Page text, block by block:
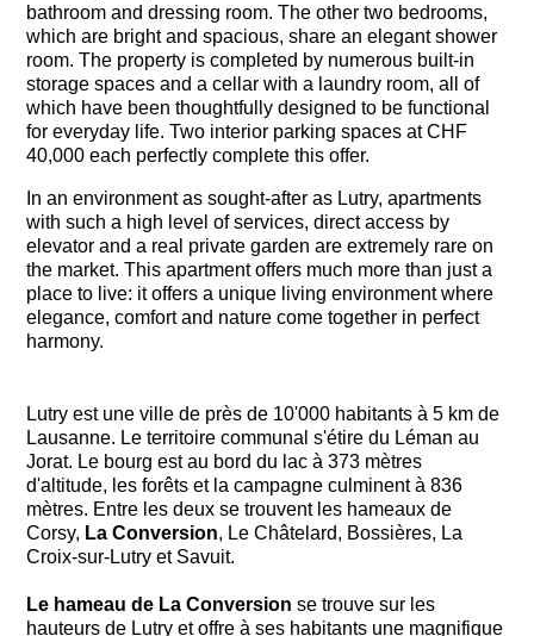
bathroom and dressing room. The other two bedrooms,
which are bright and spacious, share an elegant shower
room. The property is completed by numerous built-in
storage spaces and a cellar with a laundry room, all of
which have been thoughtfully designed to be functional
for everyday life. Two interior parking spaces at CHF
40,000 each perfectly complete this offer.
In an environment as sought-after as Lutry, apartments
with such a high level of services, direct access by
elevator and a real private garden are extremely rare on
the market. This apartment offers much more than just a
place to live: it offers a unique living environment where
elegance, comfort and nature come together in perfect
harmony.
Lutry est une ville de près de 10'000 habitants à 5 km de
Lausanne. Le territoire communal s'étire du Léman au
Jorat. Le bourg est au bord du lac à 373 mètres
d'altitude, les forêts et la campagne culminent à 836
mètres. Entre les deux se trouvent les hameaux de
Corsy, La Conversion, Le Châtelard, Bossières, La
Croix-sur-Lutry et Savuit.
Le hameau de La Conversion se trouve sur les
hauteurs de Lutry et offre à ses habitants une magnifique